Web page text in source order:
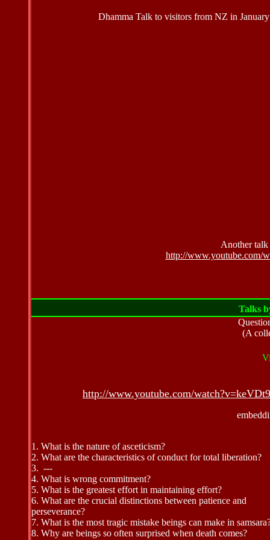
Dhamma Talk to visitors from NZ in
Another
http://www.youtube.com/
Talks
(A
http://www.youtube.com/
1. What is the nature of asceticism?
2. What are the characteristics of conduct for total liberation?
3. ---
4. What is wrong commitment?
5. What is the greatest effort in maintaining effort?
6. What are the crucial distinctions between patience and
perseverance?
7. What is the most tragic mistake beings can make in
8. Why are beings so often surprised when death comes?